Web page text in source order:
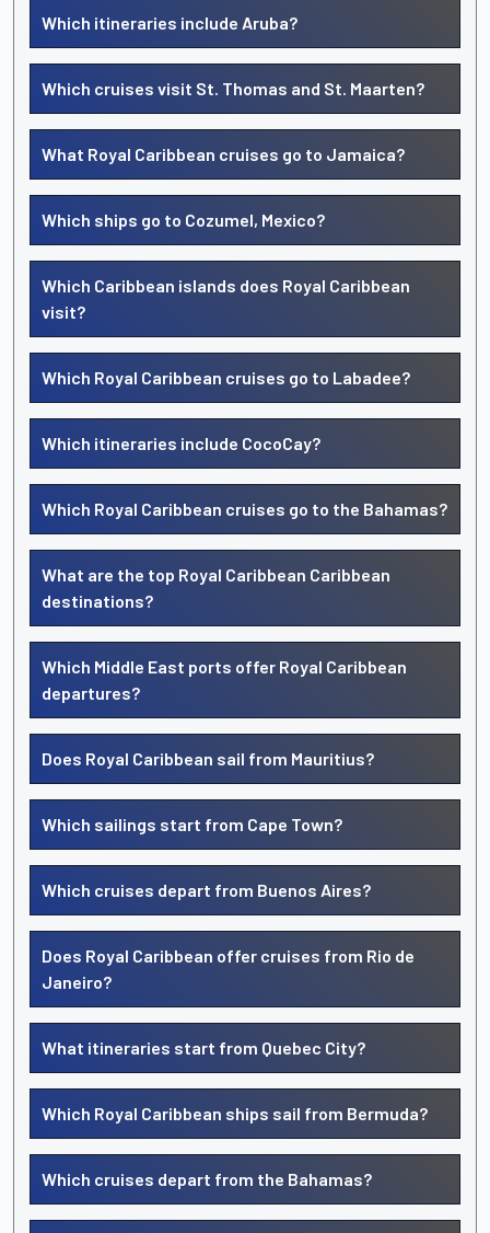
Which itineraries include Aruba?
Which cruises visit St. Thomas and St. Maarten?
What Royal Caribbean cruises go to Jamaica?
Which ships go to Cozumel, Mexico?
Which Caribbean islands does Royal Caribbean
visit?
Which Royal Caribbean cruises go to Labadee?
Which itineraries include CocoCay?
Which Royal Caribbean cruises go to the Bahamas?
What are the top Royal Caribbean Caribbean
destinations?
Which Middle East ports offer Royal Caribbean
departures?
Does Royal Caribbean sail from Mauritius?
Which sailings start from Cape Town?
Which cruises depart from Buenos Aires?
Does Royal Caribbean offer cruises from Rio de
Janeiro?
What itineraries start from Quebec City?
Which Royal Caribbean ships sail from Bermuda?
Which cruises depart from the Bahamas?